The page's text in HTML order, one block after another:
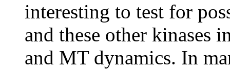
interesting to test for
and these other kinases
and MT dynamics. In